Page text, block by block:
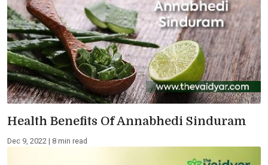
Health Benefits Of Annabhedi Sinduram
Dec 9, 2022 | 8 min read